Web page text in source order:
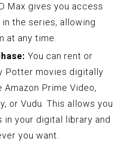
Max gives you access
the series, allowing
at any time.
You can rent or
Potter movies digitally
Prime Video,
or Vudu. This allows you
in your digital library and
you want.